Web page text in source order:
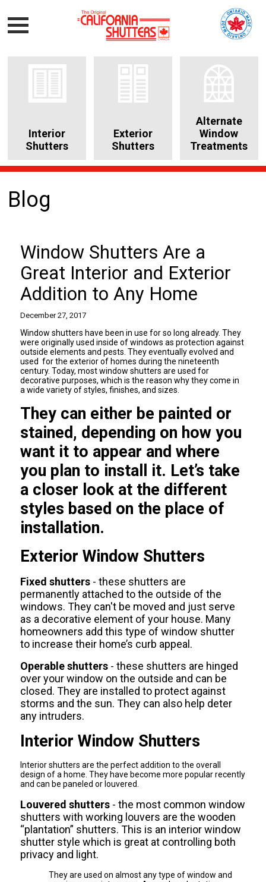
Interior
Shutters
Exterior
Shutters
Alternate
Window
Treatments
Blog
Window Shutters Are a
Great Interior and Exterior
Addition to Any Home
December 27, 2017
Window shutters have been in use for so long already. They
were originally used inside of windows as protection against
outside elements and pests. They eventually evolved and
used for the exterior of homes during the nineteenth
century. Today, most window shutters are used for
decorative purposes, which is the reason why they come in
a wide variety of styles, finishes, and sizes.
They can either be painted or
stained, depending on how you
want it to appear and where
you plan to install it. Let’s take
a closer look at the different
styles based on the place of
installation.
Exterior Window Shutters
Fixed shutters - these shutters are
permanently attached to the outside of the
windows. They can't be moved and just serve
as a decorative element of your house. Many
homeowners add this type of window shutter
to increase their home’s curb appeal.
Operable shutters - these shutters are hinged
over your window on the outside and can be
closed. They are installed to protect against
storms and the sun. They can also help deter
any intruders.
Interior Window Shutters
Interior shutters are the perfect addition to the overall
design of a home. They have become more popular recently
and can be paneled or louvered.
Louvered shutters - the most common window
shutters with working louvers are the wooden
“plantation” shutters. This is an interior window
shutter style which is great at controlling both
privacy and light.
They are used on almost any type of window and